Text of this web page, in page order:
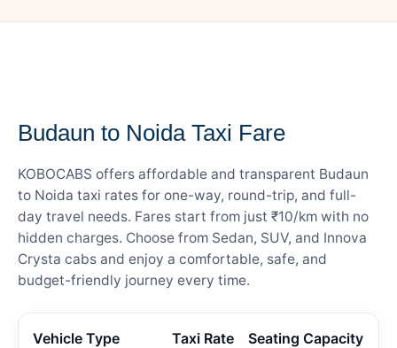
Budaun to Noida Taxi Fare
KOBOCABS offers affordable and transparent Budaun
to Noida taxi rates for one-way, round-trip, and full-
day travel needs. Fares start from just ₹10/km with no
hidden charges. Choose from Sedan, SUV, and Innova
Crysta cabs and enjoy a comfortable, safe, and
budget-friendly journey every time.
Vehicle Type Taxi Rate Seating Capacity